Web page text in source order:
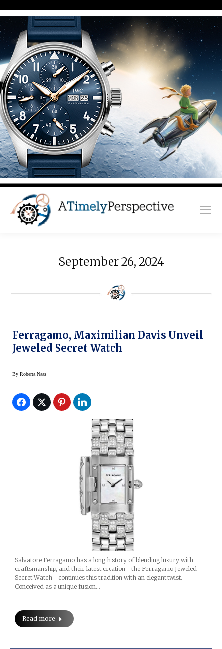
September 26, 2024
Ferragamo, Maximilian Davis Unveil
Jeweled Secret Watch
By Roberta Naas
Salvatore Ferragamo has a long history of blending luxury with
craftsmanship, and their latest creation—the Ferragamo Jeweled
Secret Watch—continues this tradition with an elegant twist.
Conceived as a unique fusion…
Read more